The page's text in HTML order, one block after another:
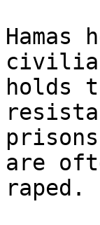
holds
are
raped.